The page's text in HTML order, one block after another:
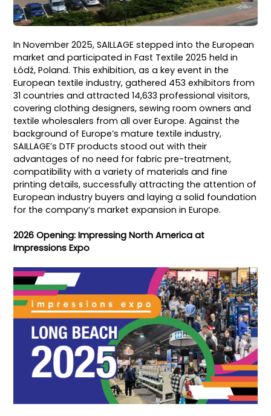
In November 2025, SAILLAGE stepped into the European
market and participated in Fast Textile 2025 held in
Łódź, Poland. This exhibition, as a key event in the
European textile industry, gathered 453 exhibitors from
31 countries and attracted 14,633 professional visitors,
covering clothing designers, sewing room owners and
textile wholesalers from all over Europe. Against the
background of Europe’s mature textile industry,
SAILLAGE’s DTF products stood out with their
advantages of no need for fabric pre-treatment,
compatibility with a variety of materials and fine
printing details, successfully attracting the attention of
European industry buyers and laying a solid foundation
for the company’s market expansion in Europe.
2026 Opening: Impressing North America at
Impressions Expo